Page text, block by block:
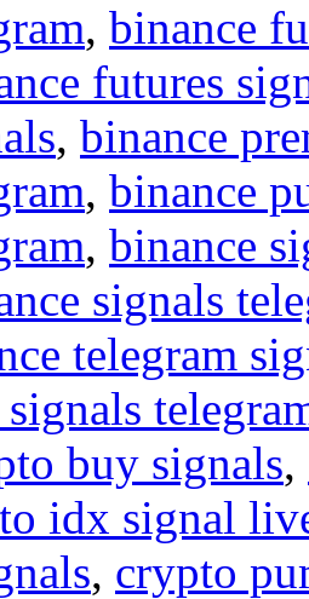
, binance
futures
, binance
, binance
, binance
signals
telegram
buy signals,
idx signal
, crypto